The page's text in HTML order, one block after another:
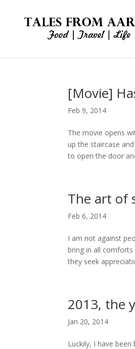
[Movie]
Feb 9, 2014
The movie opens
up the staircase
to open the door
The art of
Feb 6, 2014
I am not against
bring in all
they seek
2013, the
Jan 20, 2014
Luckily, I have